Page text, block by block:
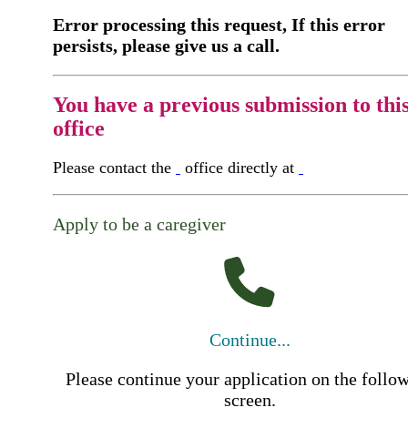
Error processing this request, If this error
persists, please give us a call.
You have a previous submission to
office
Please contact the office directly at
Apply to be a caregiver
Continue...
Please continue your application on the
screen.